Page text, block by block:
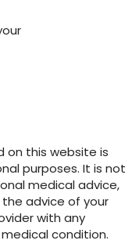
on this website is
purposes. It is not
medical advice,
advice of your
with any
condition.